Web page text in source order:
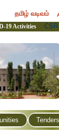
தமிழ் வடிவம்
19 Activities
Tenders